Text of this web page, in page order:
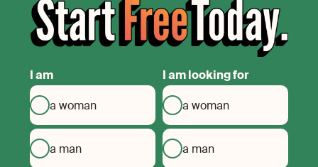
I am
a woman
a man
I am looking for
a woman
a man